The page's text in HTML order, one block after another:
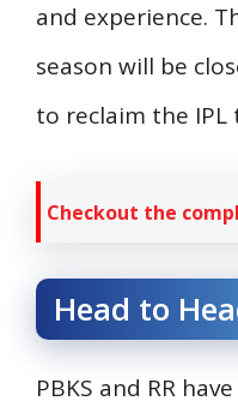
and experience.
season will be
to reclaim the IPL
Checkout the
Head to
PBKS and RR